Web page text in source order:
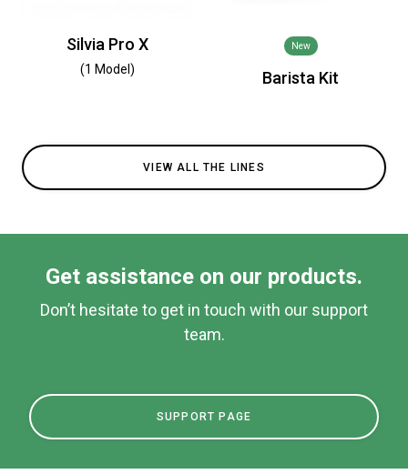
Silvia Pro X
(1 Model)
New
Barista Kit
VIEW ALL THE LINES
Get assistance on our products.
Don’t hesitate to get in touch with our support
team.
SUPPORT PAGE